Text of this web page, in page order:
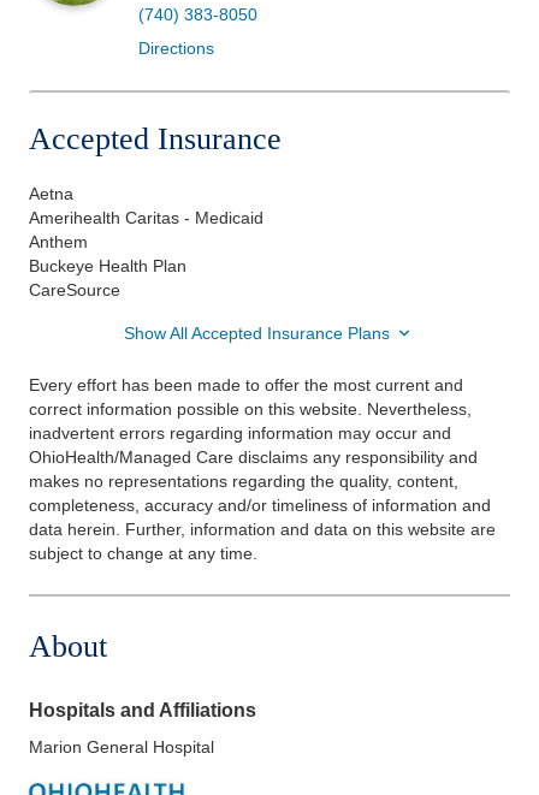
(740) 383-8050
Directions
Accepted Insurance
Aetna
Amerihealth Caritas - Medicaid
Anthem
Buckeye Health Plan
CareSource
Show All Accepted Insurance Plans
Every effort has been made to offer the most current and
correct information possible on this website. Nevertheless,
inadvertent errors regarding information may occur and
OhioHealth/Managed Care disclaims any responsibility and
makes no representations regarding the quality, content,
completeness, accuracy and/or timeliness of information and
data herein. Further, information and data on this website are
subject to change at any time.
About
Hospitals and Affiliations
Marion General Hospital